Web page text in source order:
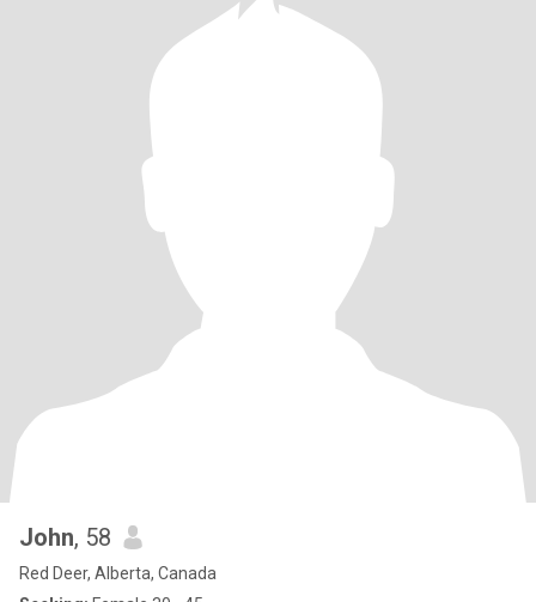
John, 58
Red Deer, Alberta, Canada